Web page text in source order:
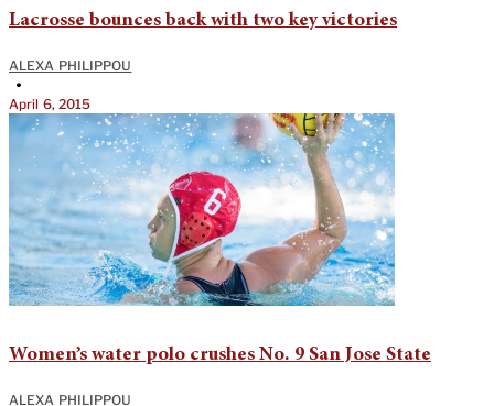
Lacrosse bounces back with two key victories
ALEXA PHILIPPOU
•
April 6, 2015
Women’s water polo crushes No. 9 San Jose State
ALEXA PHILIPPOU